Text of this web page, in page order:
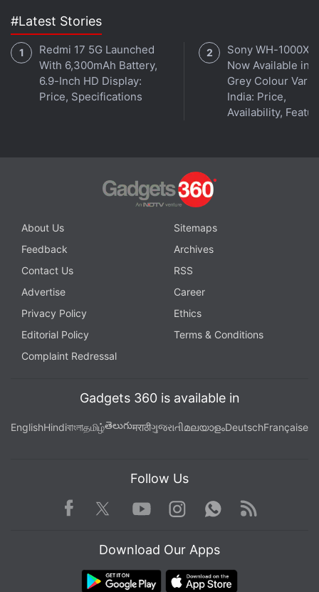
particular app automatically depending on the finger
used. Apple lets you use the finger to authenticate
the system off-limits to outside parties. Samsung
lets you make PayPal payments.
If you're at a retail store that accepts mobile
can use the fingerprint instead of your usual
password. That's also the case with online
transactions using PayPal on the phone. The hash
verifies for PayPal that the fingerprint has been
verified.
eBay Inc.'s PayPal business, says there's usually a
up security, and it's tough to use. Make it
With fingerprint IDs, he says, you can have both.
#Latest Stories
Redmi 17 5G Launched
With 6,300mAh Battery,
6.9-Inch HD Display:
Price, Specifications
Sony WH-
Now Available in
Grey Colour
India: Price,
Availability,
About Us
Sitemaps
Feedback
Archives
Contact Us
RSS
Advertise
Career
Privacy Policy
Ethics
Editorial Policy
Terms & Conditions
Complaint Redressal
Gadgets 360 is available in
EnglishHindiবাংলাதமிழ்తెలుగుमराठीગુજરાતીമലയാളംDeutschFrançaise
Follow Us
Facebook TwitterYoutube
Instagram WhatsApp
Rss
Download Our Apps